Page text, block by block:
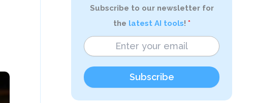
Subscribe to our newsletter for
the latest AI tools!
Subscribe